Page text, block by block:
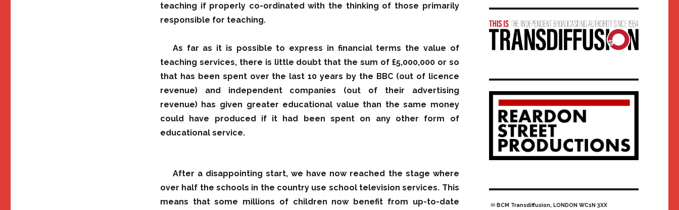
teaching if properly co-ordinated with the thinking of those primarily
responsible for teaching.
As far as it is possible to express in financial terms the value of
teaching services, there is little doubt that the sum of £5,000,000 or so
that has been spent over the last 10 years by the BBC (out of licence
revenue) and independent companies (out of their advertising
revenue) has given greater educational value than the same money
could have produced if it had been spent on any other form of
educational service.
After a disappointing start, we have now reached the stage where
over half the schools in the country use school television services. This
means that some millions of children now benefit from up-to-date
✉ BCM Transdiffusion, LONDON WC1N 3XX